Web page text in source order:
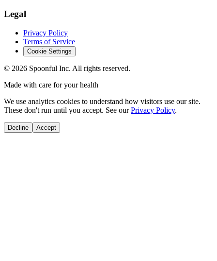
Legal
Privacy Policy
Terms of Service
Cookie Settings
© 2026 Spoonful Inc. All rights reserved.
Made with care for your health
We use analytics cookies to understand how visitors use our site.
These don't run until you accept. See our Privacy Policy.
Decline Accept